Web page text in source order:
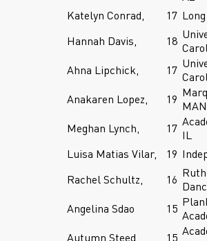
Katelyn Conrad,
17
Hannah Davis,
18
Ahna Lipchick,
17
Anakaren Lopez,
19
Meghan Lynch,
17 IL
Luisa Matias Vilar,
19
Rachel Schultz,
16
Angelina Sdao
15
Autumn Steed,
15